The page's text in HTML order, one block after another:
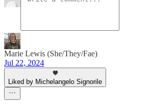
Marie Lewis (She/They/Fae)
Jul 22, 2024
Liked by Michelangelo Signorile